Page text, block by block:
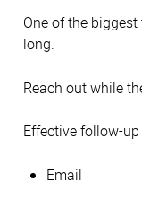
One of the
long.
Reach out while
Effective follow-
Email